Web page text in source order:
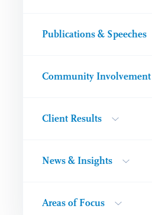
Publications & Speeches
Community Involvement
Client Results
News & Insights
Areas of Focus